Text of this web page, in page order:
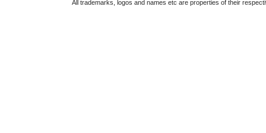
All trademarks, logos and names etc are properties of their